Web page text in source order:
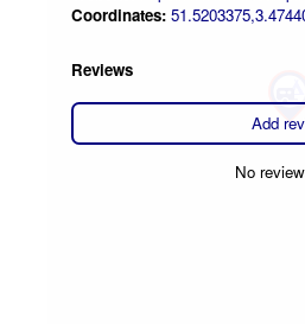
Coordinates:
Reviews
Add
No